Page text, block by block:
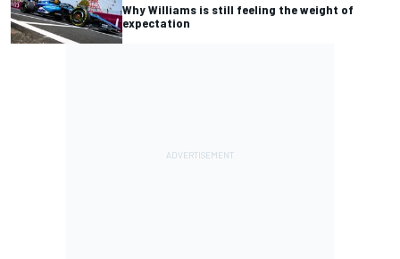
Why Williams is still feeling the weight of
expectation